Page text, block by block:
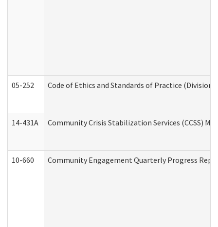
05-252 Code of Ethics and Standards of Practice
14-431A Community Crisis Stabilization Services (CCSS)
10-660 Community Engagement Quarterly Progress